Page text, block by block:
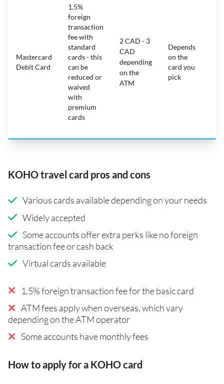
Mastercard
Debit Card
1.5%
foreign
transaction
fee with
standard
cards - this
can be
reduced or
waived
with
premium
cards
2 CAD - 3
CAD
depending
on the
ATM
Depends
on the
card you
pick
KOHO travel card pros and cons
Various cards available depending on your needs
Widely accepted
Some accounts offer extra perks like no foreign
transaction fee or cash back
Virtual cards available
1.5% foreign transaction fee for the basic card
ATM fees apply when overseas, which vary
depending on the ATM operator
Some accounts have monthly fees
How to apply for a KOHO card